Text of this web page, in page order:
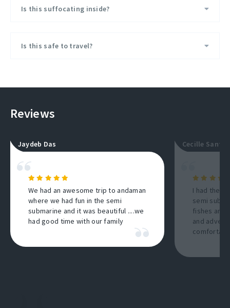
Is this suffocating inside?
Is this safe to travel?
Reviews
Jaydeb Das
We had an awesome trip to andaman
where we had fun in the semi
submarine and it was beautiful ....we
had good time with our family
Cecille Santos
I had the
semi
fishes and
and